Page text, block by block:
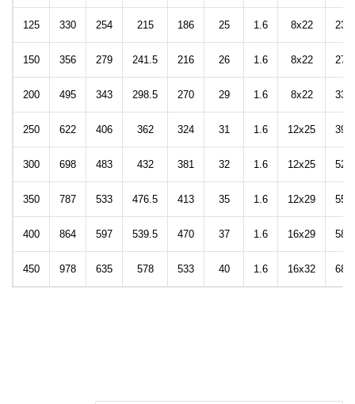
125 330 254 215 186 25 1.6 8x22 235
150 356 279 241.5 216 26 1.6 8x22 277
200 495 343 298.5 270 29 1.6 8x22 339
250 622 406 362 324 31 1.6 12x25 398
300 698 483 432 381 32 1.6 12x25 525
350 787 533 476.5 413 35 1.6 12x29 553
400 864 597 539.5 470 37 1.6 16x29 584
450 978 635 578 533 40 1.6 16x32 688